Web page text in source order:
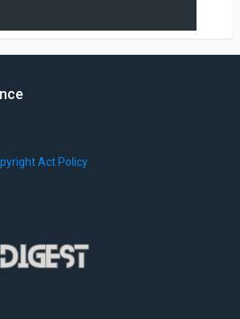
Act Policy